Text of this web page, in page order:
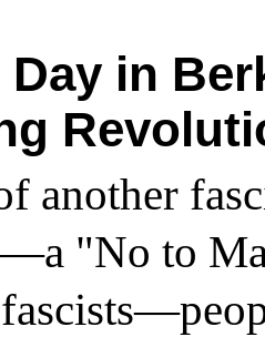
in
another
"No to